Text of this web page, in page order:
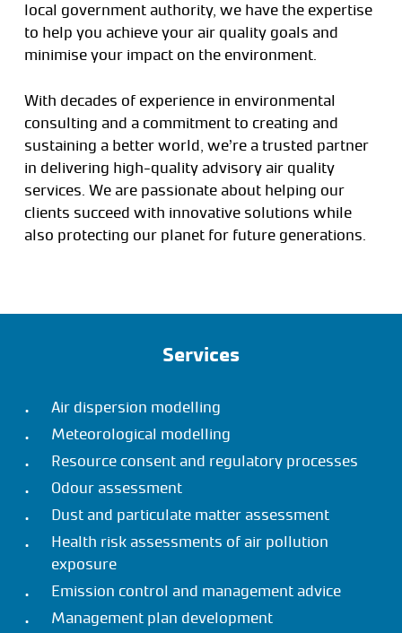
local government authority, we have the expertise
to help you achieve your air quality goals and
minimise your impact on the environment.
With decades of experience in environmental
consulting and a commitment to creating and
sustaining a better world, we’re a trusted partner
in delivering high-quality advisory air quality
services. We are passionate about helping our
clients succeed with innovative solutions while
also protecting our planet for future generations.
Services
Air dispersion modelling
Meteorological modelling
Resource consent and regulatory processes
Odour assessment
Dust and particulate matter assessment
Health risk assessments of air pollution
exposure
Emission control and management advice
Management plan development